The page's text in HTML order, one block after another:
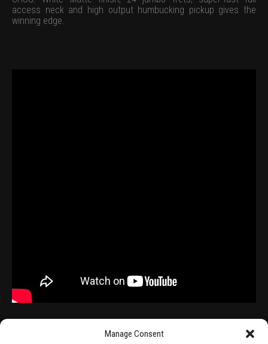
Manage Consent
access neck and high output humbucking pickup gives the
winning edge.